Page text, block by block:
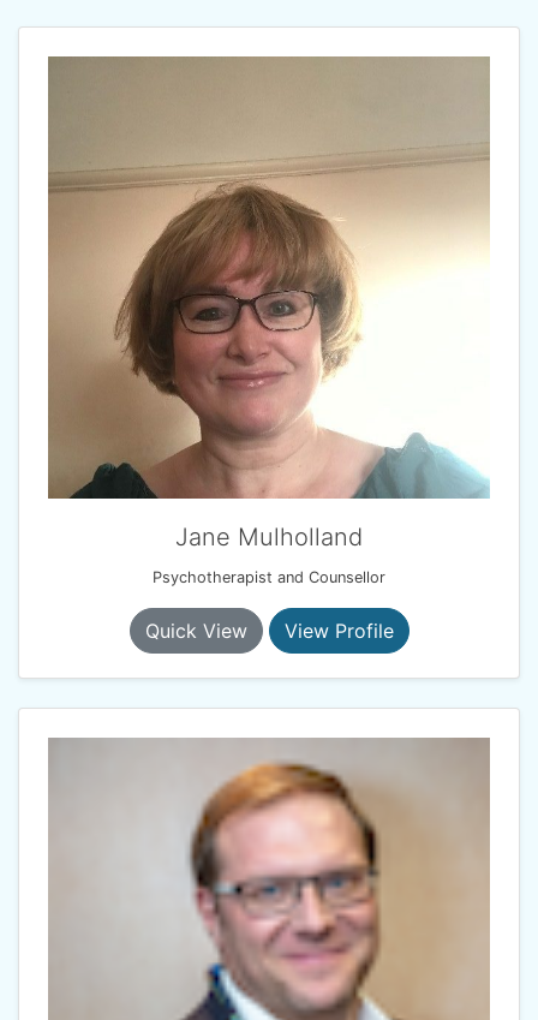
Jane Mulholland
Psychotherapist and Counsellor
Quick View View Profile